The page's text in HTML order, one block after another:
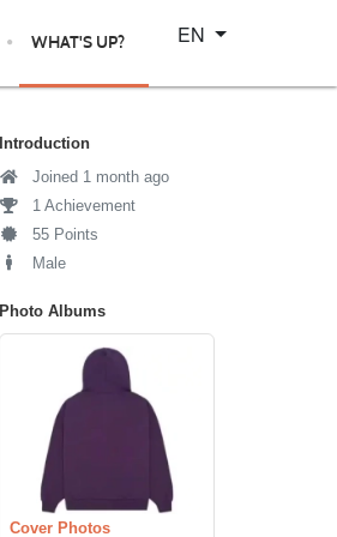
WHAT'S UP?
Select your language
EN
Introduction
Joined 1 month ago
1 Achievement
55 Points
Male
Photo Albums
Cover Photos